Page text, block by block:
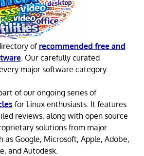
ofrecommended free and
. Our carefully curated
major software category.
of our ongoing series of
for Linux enthusiasts. It features
reviews, along with open source
solutions from major
as Google, Microsoft, Apple, Adobe,
and Autodesk.